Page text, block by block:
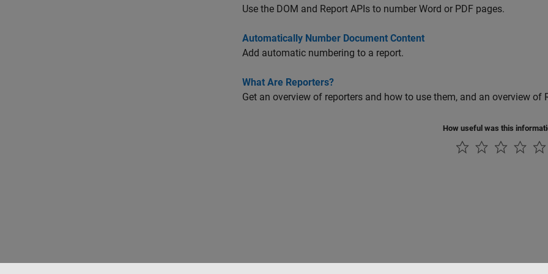
Use the DOM and Report APIs to number Word or PDF pages.
Automatically Number Document Content
Add automatic numbering to a report.
What Are Reporters?
Get an overview of reporters and how to use them, and an overview of
How useful was this